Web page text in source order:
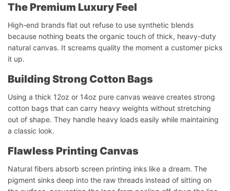
The Premium Luxury Feel
High-end brands flat out refuse to use synthetic blends
because nothing beats the organic touch of thick, heavy-duty
natural canvas. It screams quality the moment a customer picks
it up.
Building Strong Cotton Bags
Using a thick 12oz or 14oz pure canvas weave creates strong
cotton bags that can carry heavy weights without stretching
out of shape. They handle heavy loads easily while maintaining
a classic look.
Flawless Printing Canvas
Natural fibers absorb screen printing inks like a dream. The
pigment sinks deep into the raw threads instead of sitting on